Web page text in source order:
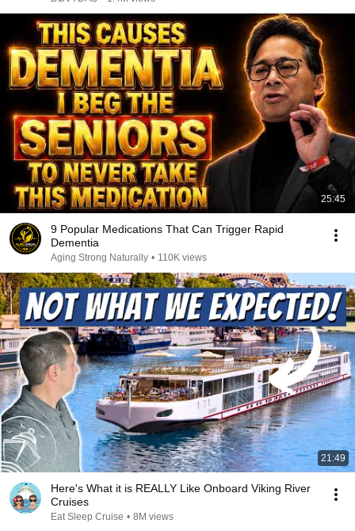
25:45
9 Popular Medications That Can Trigger Rapid
Dementia
Aging Strong Naturally • 110K views
21:49
Here's What it is REALLY Like Onboard Viking River
Cruises
Eat Sleep Cruise • 8M views